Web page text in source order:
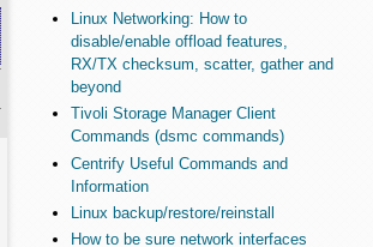
Linux Networking: How to
disable/enable offload features,
RX/TX checksum, scatter, gather and
beyond
Tivoli Storage Manager Client
Commands (dsmc commands)
Centrify Useful Commands and
Information
Linux backup/restore/reinstall
How to be sure network interfaces